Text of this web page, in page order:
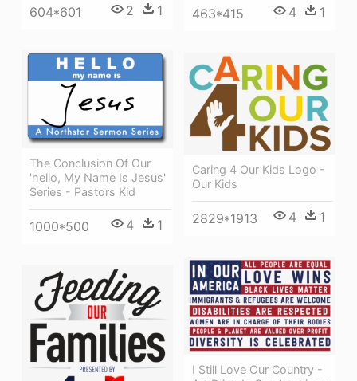
604*601 2 1 463*415 4 1
The Conclusion Of Our
'hello, My Name Is Jesus'
Series - Pastors Kid
1000*500 4 1
Caring 4 Our Kids Logo -
Our Kids
2829*1913 4 1
I Still Love Our Country -